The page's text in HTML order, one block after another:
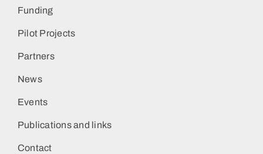
Funding
Pilot Projects
Partners
News
Events
Publications and links
Contact